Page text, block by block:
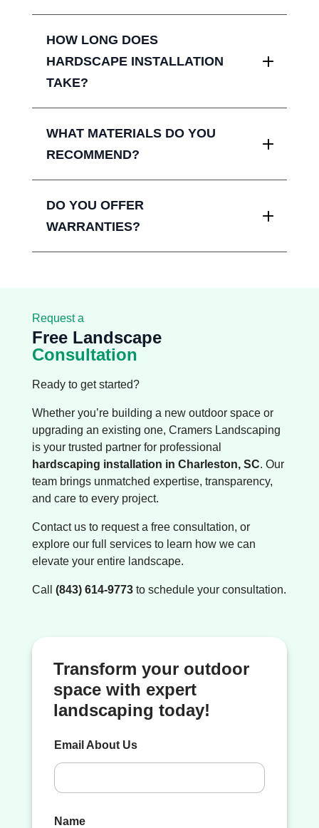
HOW LONG DOES
HARDSCAPE INSTALLATION
TAKE?
WHAT MATERIALS DO YOU
RECOMMEND?
DO YOU OFFER
WARRANTIES?
Request a
Free Landscape
Consultation
Ready to get started?
Whether you’re building a new outdoor space or
upgrading an existing one, Cramers Landscaping
is your trusted partner for professional
hardscaping installation in Charleston, SC. Our
team brings unmatched expertise, transparency,
and care to every project.
Contact us to request a free consultation, or
explore our full services to learn how we can
elevate your entire landscape.
Call (843) 614-9773to schedule your consultation.
Transform your outdoor
space with expert
landscaping today!
Email About Us
Name